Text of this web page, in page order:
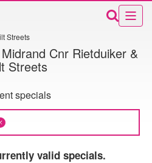
Streets
Cnr Rietduiker &
Streets
specials
valid specials.